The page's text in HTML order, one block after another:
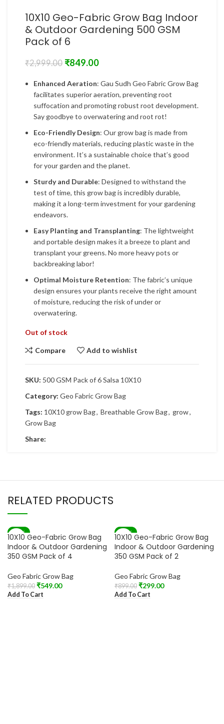
10X10 Geo-Fabric Grow Bag Indoor
& Outdoor Gardening 500 GSM
Pack of 6
₹2,999.00 ₹849.00
Enhanced Aeration: Gau Sudh Geo Fabric Grow Bag
facilitates superior aeration, preventing root
suffocation and promoting robust root development.
Say goodbye to overwatering and root rot!
Eco-Friendly Design: Our grow bag is made from
eco-friendly materials, reducing plastic waste in the
environment. It’s a sustainable choice that’s good
for your garden and the planet.
Sturdy and Durable: Designed to withstand the
test of time, this grow bag is incredibly durable,
making it a long-term investment for your gardening
endeavors.
Easy Planting and Transplanting: The lightweight
and portable design makes it a breeze to plant and
transplant your greens. No more heavy pots or
backbreaking labor!
Optimal Moisture Retention: The fabric’s unique
design ensures your plants receive the right amount
of moisture, reducing the risk of under or
overwatering.
Out of stock
Compare Add to wishlist
SKU: 500 GSM Pack of 6 Salsa 10X10
Category: Geo Fabric Grow Bag
Tags: 10X10 grow Bag, Breathable Grow Bag, grow,
Grow Bag
Share:
RELATED PRODUCTS
-71%
10X10 Geo-Fabric Grow Bag
Indoor & Outdoor Gardening
350 GSM Pack of 4
Geo Fabric Grow Bag
₹1,899.00 ₹549.00
Add To Cart
-67%
10X10 Geo-Fabric Grow Bag
Indoor & Outdoor Gardening
350 GSM Pack of 2
Geo Fabric Grow Bag
₹899.00 ₹299.00
Add To Cart